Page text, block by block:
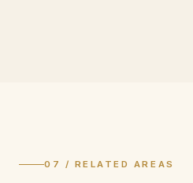
07 / RELATED AREAS